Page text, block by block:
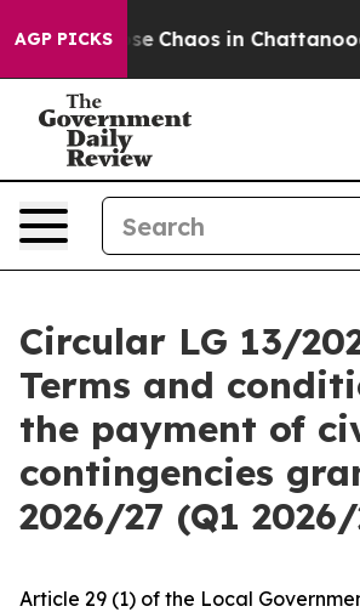
AGP PICKS
Collapse Chaos in
Circular LG 13/
Terms and
the payment of
contingencies
2026/27 (Q1
Article 29 (1) of the Local